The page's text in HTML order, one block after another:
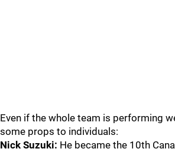
Even if the whole team is performing
some props to individuals:
Nick Suzuki: He became the 10th